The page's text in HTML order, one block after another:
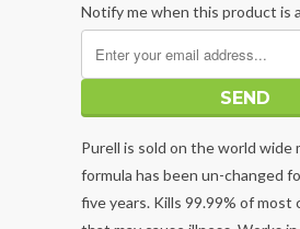
Notify me when this product is
Purell is sold on the world wide
formula has been un-changed
five years. Kills 99.99% of most